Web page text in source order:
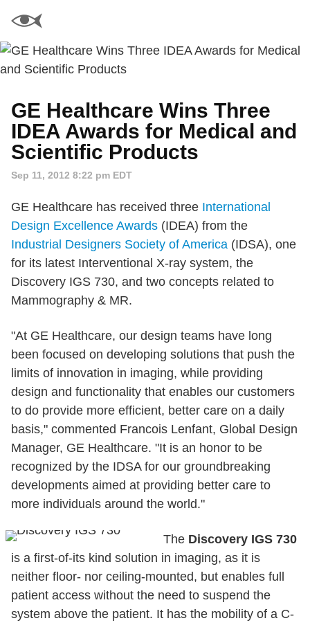
GE Healthcare Wins Three
IDEA Awards for Medical and
Scientific Products
Sep 11, 2012 8:22 pm EDT
GE Healthcare has received three International
Design Excellence Awards (IDEA) from the
Industrial Designers Society of America (IDSA), one
for its latest Interventional X-ray system, the
Discovery IGS 730, and two concepts related to
Mammography & MR.
"At GE Healthcare, our design teams have long
been focused on developing solutions that push the
limits of innovation in imaging, while providing
design and functionality that enables our customers
to do provide more efficient, better care on a daily
basis," commented Francois Lenfant, Global Design
Manager, GE Healthcare. "It is an honor to be
recognized by the IDSA for our groundbreaking
developments aimed at providing better care to
more individuals around the world."
The Discovery IGS 730
is a first-of-its kind solution in imaging, as it is
neither floor- nor ceiling-mounted, but enables full
patient access without the need to suspend the
system above the patient. It has the mobility of a C-